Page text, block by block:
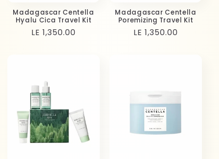
Madagascar Centella
Hyalu Cica Travel Kit
Regular
LE 1,350.00
Madagascar Centella
Poremizing Travel Kit
Regular
LE 1,350.00